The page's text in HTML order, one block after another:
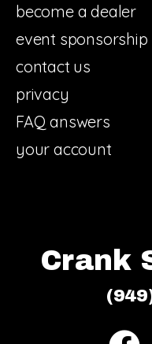
become a dealer
event sponsorship
contact us
privacy
FAQ answers
your account
Crank